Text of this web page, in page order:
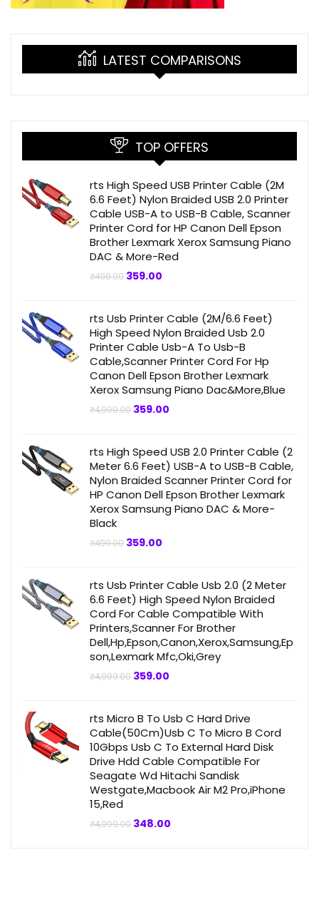
LATEST COMPARISONS
TOP OFFERS
rts High Speed USB Printer Cable (2M
6.6 Feet) Nylon Braided USB 2.0 Printer
Cable USB-A to USB-B Cable, Scanner
Printer Cord for HP Canon Dell Epson
Brother Lexmark Xerox Samsung Piano
DAC & More-Red
₹499.00 Original
359.00
rts Usb Printer Cable (2M/6.6 Feet)
High Speed Nylon Braided Usb 2.0
Printer Cable Usb-A To Usb-B
Cable,Scanner Printer Cord For Hp
Canon Dell Epson Brother Lexmark
Xerox Samsung Piano Dac&More,Blue
₹4,999.00 Original
359.00
rts High Speed USB 2.0 Printer Cable (2
Meter 6.6 Feet) USB-A to USB-B Cable,
Nylon Braided Scanner Printer Cord for
HP Canon Dell Epson Brother Lexmark
Xerox Samsung Piano DAC & More-
Black
₹499.00 Original
359.00
rts Usb Printer Cable Usb 2.0 (2 Meter
6.6 Feet) High Speed Nylon Braided
Cord For Cable Compatible With
Printers,Scanner For Brother
Dell,Hp,Epson,Canon,Xerox,Samsung,Ep
son,Lexmark Mfc,Oki,Grey
₹4,999.00 Original
359.00
rts Micro B To Usb C Hard Drive
Cable(50Cm)Usb C To Micro B Cord
10Gbps Usb C To External Hard Disk
Drive Hdd Cable Compatible For
Seagate Wd Hitachi Sandisk
Westgate,Macbook Air M2 Pro,iPhone
15,Red
₹4,999.00 Original
348.00